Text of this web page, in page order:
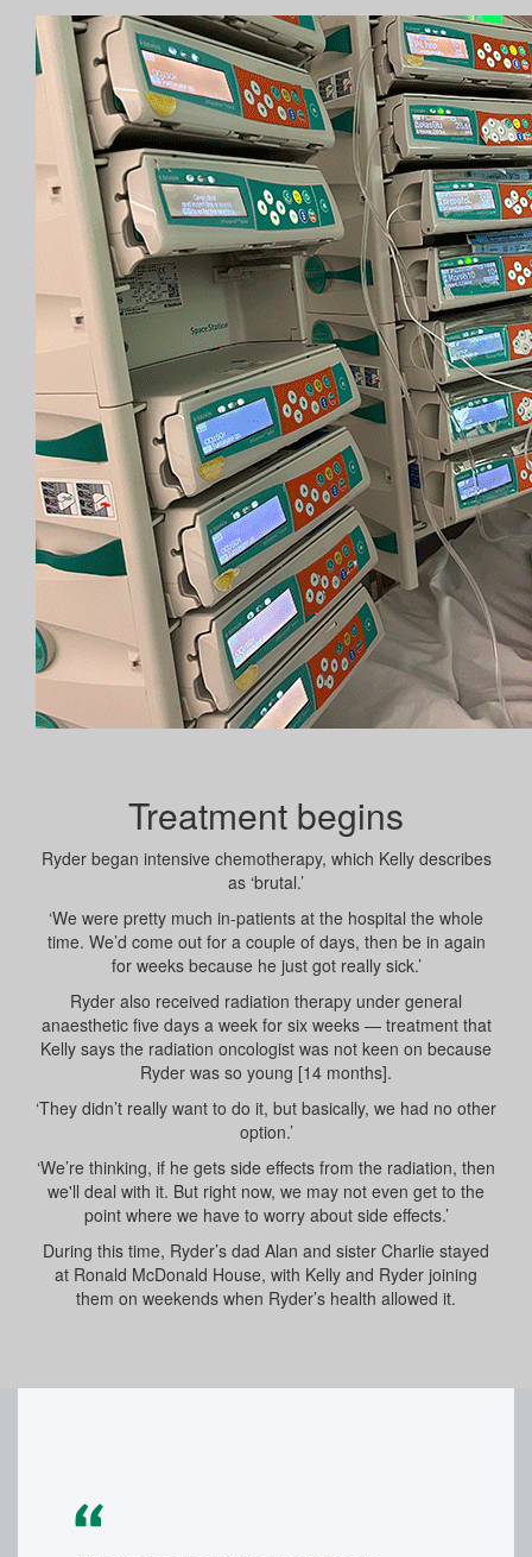
Treatment begins
Ryder began intensive chemotherapy, which Kelly describes
as ‘brutal.’
‘We were pretty much in-patients at the hospital the whole
time. We’d come out for a couple of days, then be in again
for weeks because he just got really sick.’
Ryder also received radiation therapy under general
anaesthetic five days a week for six weeks — treatment that
Kelly says the radiation oncologist was not keen on because
Ryder was so young [14 months].
‘They didn’t really want to do it, but basically, we had no other
option.’
‘We’re thinking, if he gets side effects from the radiation, then
we'll deal with it. But right now, we may not even get to the
point where we have to worry about side effects.’
During this time, Ryder’s dad Alan and sister Charlie stayed
at Ronald McDonald House, with Kelly and Ryder joining
them on weekends when Ryder’s health allowed it.